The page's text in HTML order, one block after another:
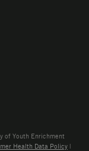
of Youth Enrichment
Health Data Policy |